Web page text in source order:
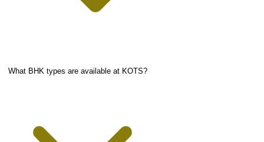
What BHK types are available at KOTS?